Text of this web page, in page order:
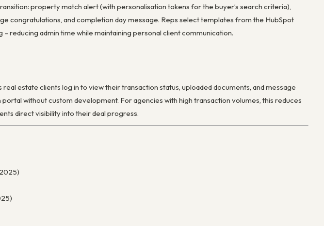
property match alert (with personalisation tokens for the buyer’s search criteria),
congratulations, and completion day message. Reps select templates from the HubSpot
reducing admin time while maintaining personal client communication.
estate clients log in to view their transaction status, uploaded documents, and message
without custom development. For agencies with high transaction volumes, this reduces
direct visibility into their deal progress.